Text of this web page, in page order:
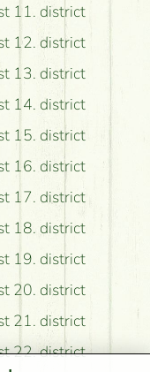
11. district
12. district
13. district
14. district
15. district
16. district
17. district
18. district
19. district
20. district
21. district
22. district